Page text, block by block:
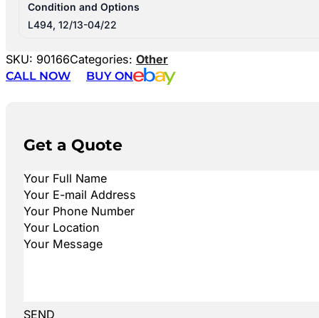
Condition and Options
L494, 12/13-04/22
SKU: 90166Categories: Other
CALL NOW
BUY ON
Get a Quote
SEND